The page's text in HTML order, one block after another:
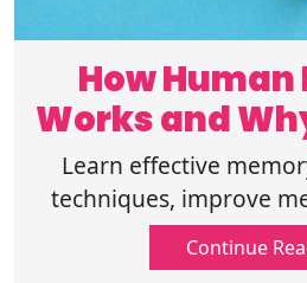
How
Works and
Forget
Learn effective
techniques, improve
and understand the
memory and forgetting.
Continue